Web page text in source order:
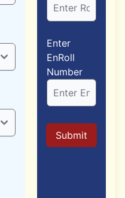
Enter
EnRoll
Number
Submit